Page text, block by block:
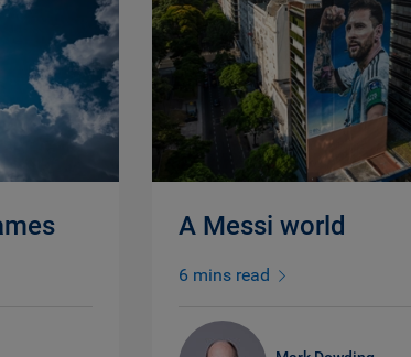
A Messi world
6 mins read